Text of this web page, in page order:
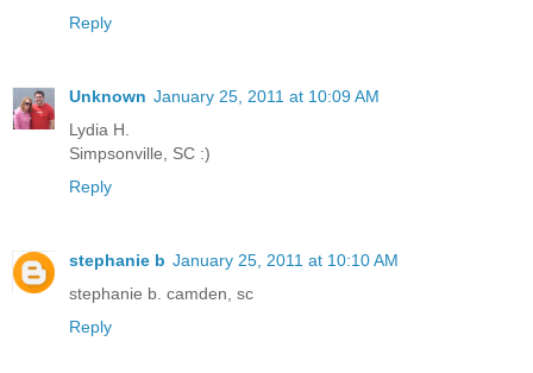
Reply
Unknown January 25, 2011 at 10:09 AM
Lydia H.
Simpsonville, SC :)
Reply
stephanie b January 25, 2011 at 10:10 AM
stephanie b. camden, sc
Reply